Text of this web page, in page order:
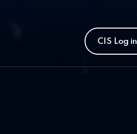
CIS Log in